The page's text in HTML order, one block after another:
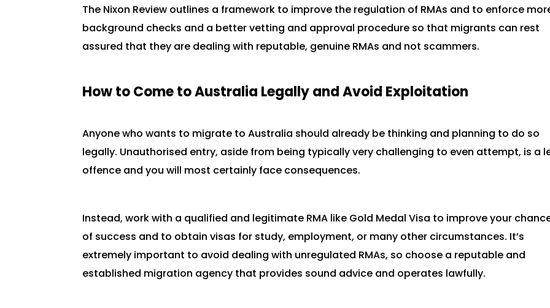
The Nixon Review outlines a framework to improve the regulation of RMAs and to enforce
background checks and a better vetting and approval procedure so that migrants can rest
assured that they are dealing with reputable, genuine RMAs and not scammers.
How to Come to Australia Legally and Avoid Exploitation
Anyone who wants to migrate to Australia should already be thinking and planning to do so
legally. Unauthorised entry, aside from being typically very challenging to even attempt, is a
offence and you will most certainly face consequences.
Instead, work with a qualified and legitimate RMA like Gold Medal Visa to improve your
of success and to obtain visas for study, employment, or many other circumstances. It’s
extremely important to avoid dealing with unregulated RMAs, so choose a reputable and
established migration agency that provides sound advice and operates lawfully.